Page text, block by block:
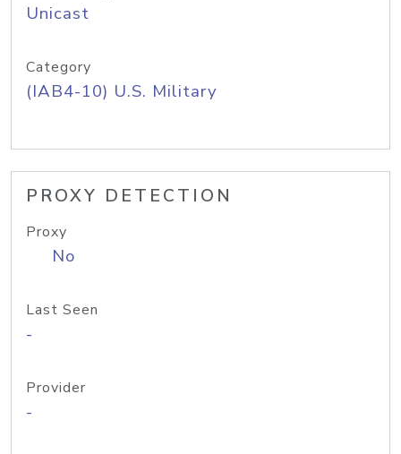
Unicast
Category
(IAB4-10) U.S. Military
PROXY DETECTION
Proxy
No
Last Seen
-
Provider
-